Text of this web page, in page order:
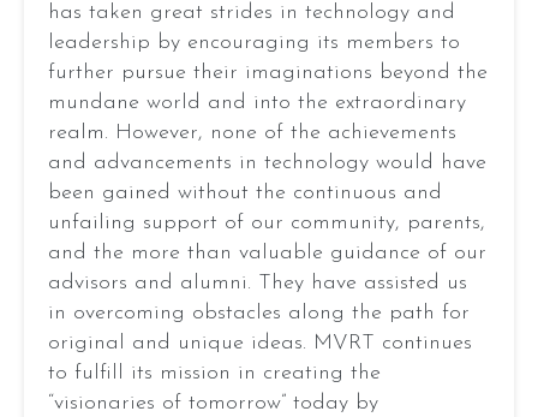
has taken great strides in technology and
leadership by encouraging its members to
further pursue their imaginations beyond the
mundane world and into the extraordinary
realm. However, none of the achievements
and advancements in technology would have
been gained without the continuous and
unfailing support of our community, parents,
and the more than valuable guidance of our
advisors and alumni. They have assisted us
in overcoming obstacles along the path for
original and unique ideas. MVRT continues
to fulfill its mission in creating the
“visionaries of tomorrow” today by
2026
Robot:
Toro XXIX
Tanya
Bandodkar
VP
Of
Operations
EMAIL
Adeeb Mahmood
Aditya Vardhan Chevuru
Adit Sharma
Alice Lin
Amiel Chatterji
Anay Chauhan
Aniq Rahman
Anish Durve
Arjun Rayankula